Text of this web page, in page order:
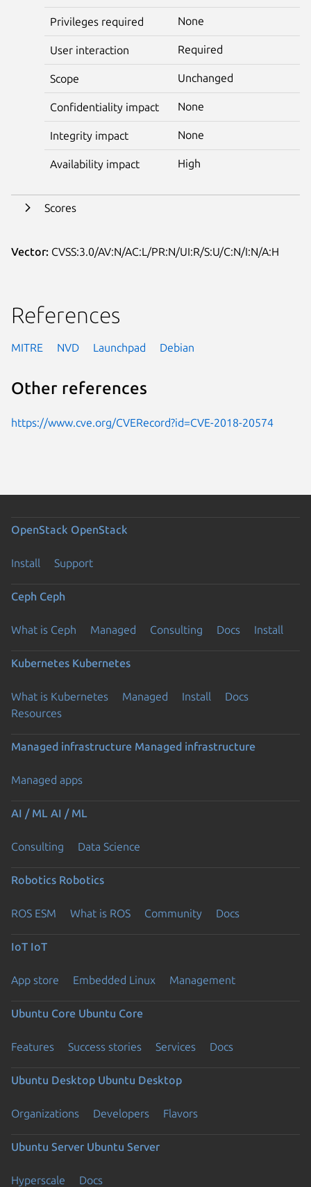
Privileges required None
User interaction Required
Scope Unchanged
Confidentiality impact None
Integrity impact None
Availability impact High
Scores
Vector: CVSS:3.0/AV:N/AC:L/PR:N/UI:R/S:U/C:N/I:N/A:H
References
MITRE NVD Launchpad Debian
Other references
https://www.cve.org/CVERecord?id=CVE-2018-20574
OpenStack OpenStack
Install Support
Ceph Ceph
What is Ceph Managed Consulting Docs Install
Kubernetes Kubernetes
What is Kubernetes Managed Install
Docs
Resources
Managed infrastructure Managed infrastructure
Managed apps
AI / ML AI / ML
Consulting Data Science
Robotics Robotics
ROS ESM What is ROS Community Docs
IoT IoT
App store Embedded Linux Management
Ubuntu Core Ubuntu Core
Features Success stories Services Docs
Ubuntu Desktop Ubuntu Desktop
Organizations Developers Flavors
Ubuntu Server Ubuntu Server
Hyperscale Docs